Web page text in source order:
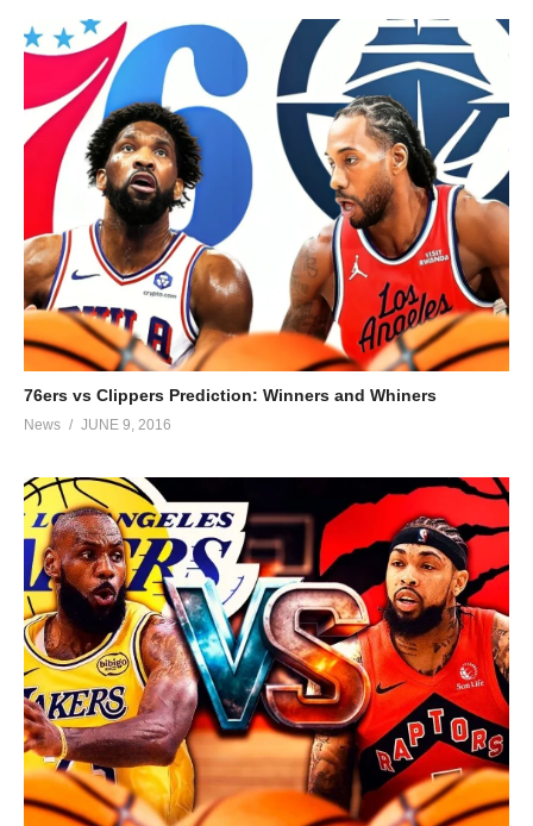
76ers vs Clippers Prediction: Winners and Whiners
News JUNE 9, 2016